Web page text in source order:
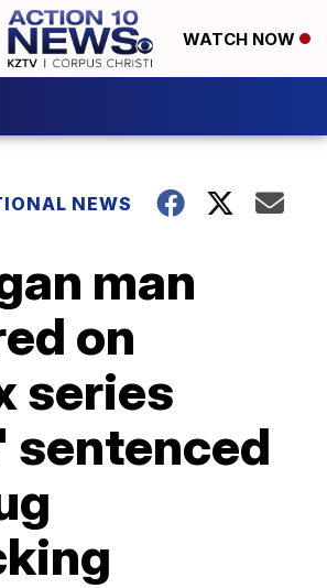
WATCH NOW
NEWS
man
on
series
sentenced